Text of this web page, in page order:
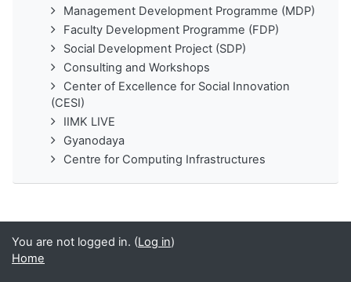
Management Development Programme (MDP)
Faculty Development Programme (FDP)
Social Development Project (SDP)
Consulting and Workshops
Center of Excellence for Social Innovation
(CESI)
IIMK LIVE
Gyanodaya
Centre for Computing Infrastructures
You are not logged in. (Log in)
Home